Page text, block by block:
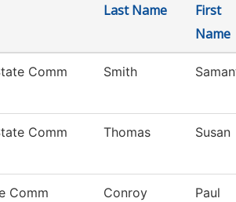
Last Name
First
Name
Comm
Smith
Comm
Thomas Susan
Comm
Conroy Paul